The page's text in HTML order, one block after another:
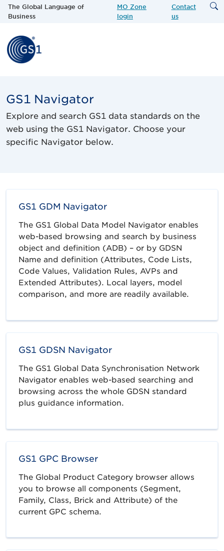
The Global Language of
Business
MO Zone
login
Contact
us
GS1 Navigator
Explore and search GS1 data standards on the
web using the GS1 Navigator. Choose your
specific Navigator below.
GS1 GDM Navigator
The GS1 Global Data Model Navigator enables
web-based browsing and search by business
object and definition (ADB) – or by GDSN
Name and definition (Attributes, Code Lists,
Code Values, Validation Rules, AVPs and
Extended Attributes). Local layers, model
comparison, and more are readily available.
GS1 GDSN Navigator
The GS1 Global Data Synchronisation Network
Navigator enables web-based searching and
browsing across the whole GDSN standard
plus guidance information.
GS1 GPC Browser
The Global Product Category browser allows
you to browse all components (Segment,
Family, Class, Brick and Attribute) of the
current GPC schema.